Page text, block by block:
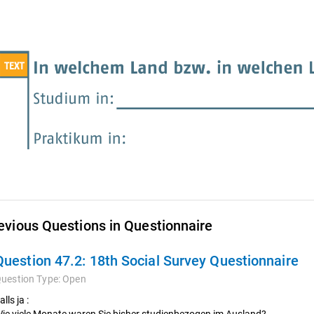
Questions in Questionnaire
47.2: 18th Social Survey Questionnaire
Type: Open
ja :